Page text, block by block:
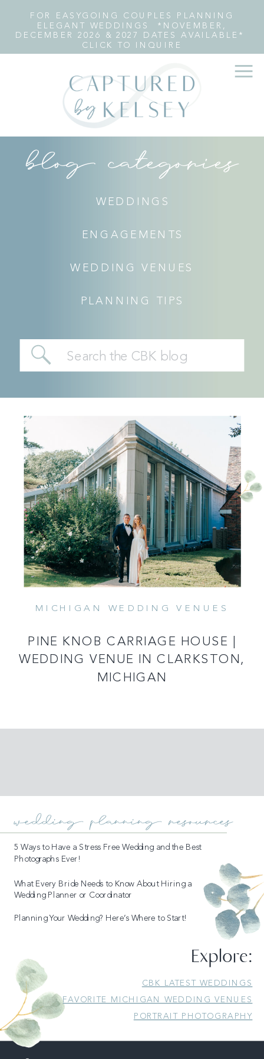
FOR EASYGOING COUPLES PLANNING
ELEGANT WEDDINGS *NOVEMBER,
DECEMBER 2026 & 2027 DATES AVAILABLE*
CLICK TO INQUIRE
blog categories
WEDDINGS
ENGAGEMENTS
WEDDING VENUES
PLANNING TIPS
Search
MICHIGAN WEDDING VENUES
PINE KNOB CARRIAGE HOUSE |
WEDDING VENUE IN CLARKSTON,
MICHIGAN
5 Ways to Have a Stress Free Wedding and the Best
Photographs Ever!
What Every Bride Needs to Know About Hiring a
Wedding Planner or Coordinator
Planning Your Wedding? Here’s Where to Start!
wedding planning resources
CBK LATEST WEDDINGS
FAVORITE MICHIGAN WEDDING VENUES
PORTRAIT PHOTOGRAPHY
Explore: